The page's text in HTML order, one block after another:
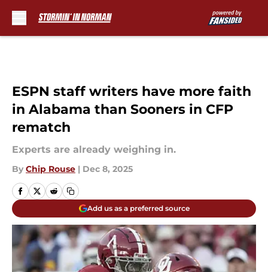
ESPN staff writers have more faith
in Alabama than Sooners in CFP
rematch
Experts are already weighing in.
By Chip Rouse | Dec 8, 2025
Add us as a preferred source